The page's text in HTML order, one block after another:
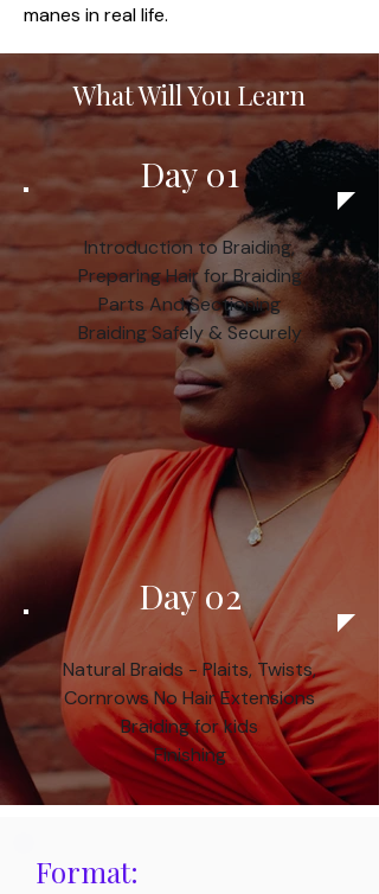
manes in real life.
What Will You Learn
Day 01
Introduction to Braiding,
Preparing Hair for Braiding
Parts And Sectioning
Braiding Safely & Securely
Day 02
Natural Braids - Plaits, Twists,
CornrowsNo Hair Extensions
Braiding for kids
Finishing​
Format: